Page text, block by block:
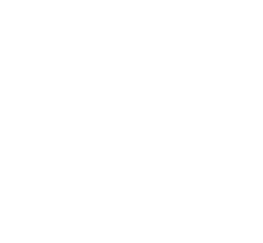
In the video shared by
providing a sense of
taken on her family.
While some viewers
Comments on the video